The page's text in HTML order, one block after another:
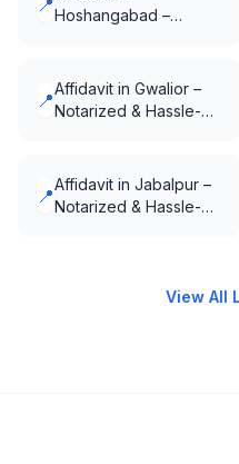
Hoshangabad –
📍Affidavit in Gwalior –
Notarized & Hassle-
📍Affidavit in Jabalpur –
Notarized & Hassle-
View All